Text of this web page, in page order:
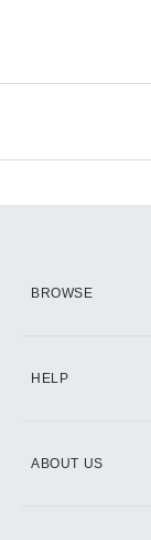
BROWSE
HELP
ABOUT US